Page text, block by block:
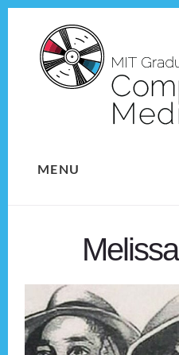
content
MENU